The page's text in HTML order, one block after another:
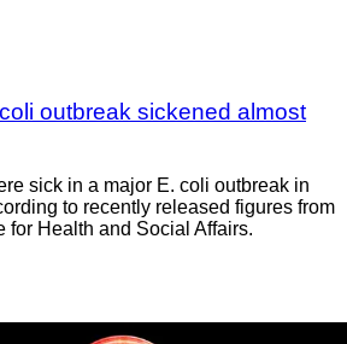
outbreak sickened almost
sick in a major E. coli outbreak in
to recently released figures from
for Health and Social Affairs.